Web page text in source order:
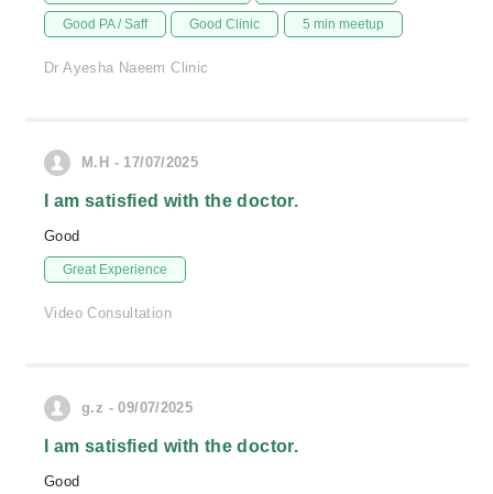
Good PA / Saff Good Clinic 5 min meetup
Dr Ayesha Naeem Clinic
M.H - 17/07/2025
I am satisfied with the doctor.
Good
Great Experience
Video Consultation
g.z - 09/07/2025
I am satisfied with the doctor.
Good